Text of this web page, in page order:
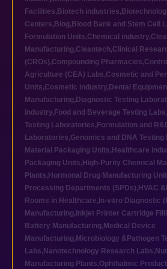
Facilities, Biotech industries,
Centers, Blog, Blood Bank and Stem Cell
Formulation Units,Chemical industry,
Manufacturing,Cleantech,Clinical
(CROs),Compounding Pharmacies,
Agriculture (CEA) Labs,Cosmetic and
Units,Cosmetic industry, Dental
Manufacturing, Diagnostic Testing
industry, Food and Beverage Testing Labs,
Testing Laboratories, Formulation and
Laboratories,Genomics and DNA Testing
Material Packaging Units, Healthcare
Packaging Units, High-Purity Chemical
Plants, Hormonal Drug Manufacturing
Processing Departments (SPDs), HVAC
Rooms in Healthcare, In-vitro Diagnostic
Manufacturing, Inkjet Printer Cartridge
Battery Manufacturing, Medical Device
Manufacturing, Microbiology &Pathogen
Labs, Nanotechnology Research Labs,
Manufacturing Plants,Ophthalmic